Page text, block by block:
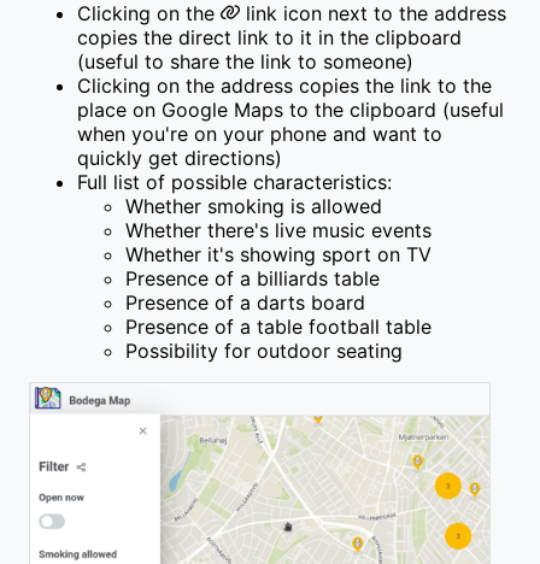
Clicking on the
link icon next to the address
copies the direct link to it in the clipboard
(useful to share the link to someone)
Clicking on the address copies the link to the
place on Google Maps to the clipboard (useful
when you're on your phone and want to
quickly get directions)
Full list of possible characteristics:
Whether smoking is allowed
Whether there's live music events
Whether it's showing sport on TV
Presence of a billiards table
Presence of a darts board
Presence of a table football table
Possibility for outdoor seating